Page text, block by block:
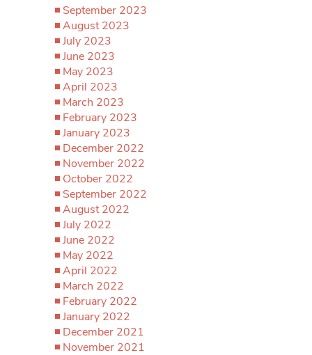
September 2023
August 2023
July 2023
June 2023
May 2023
April 2023
March 2023
February 2023
January 2023
December 2022
November 2022
October 2022
September 2022
August 2022
July 2022
June 2022
May 2022
April 2022
March 2022
February 2022
January 2022
December 2021
November 2021